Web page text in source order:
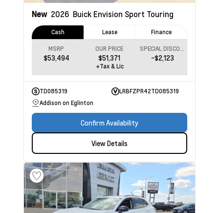
New 2026 Buick Envision Sport Touring
Cash Lease Finance
MSRP
$53,494
OUR PRICE
$51,371
SPECIAL DISCOUNT
-$2,123
+Tax & Lic
TD085319
LRBFZPR42TD085319
Addison on Eglinton
Confirm Availability
View Details